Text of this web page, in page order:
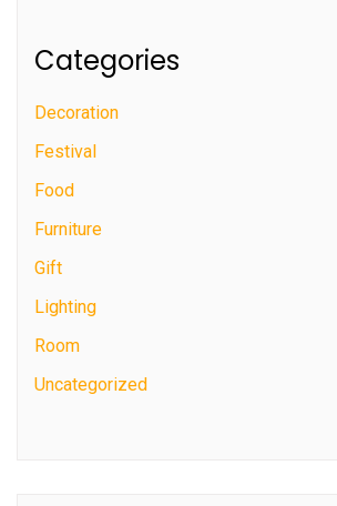
Categories
Decoration
Festival
Food
Furniture
Gift
Lighting
Room
Uncategorized